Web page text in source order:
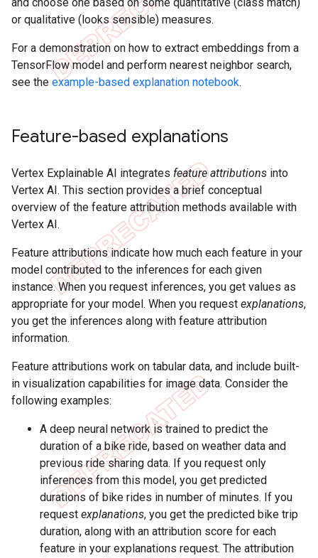
or qualitative (looks sensible) measures.
For a demonstration on how to extract embeddings from a
TensorFlow model and perform nearest neighbor search,
see the example-based explanation notebook.
Feature-based explanations
Vertex Explainable AI integrates feature attributions into
Vertex AI. This section provides a brief conceptual
overview of the feature attribution methods available with
Vertex AI.
Feature attributions indicate how much each feature in your
model contributed to the inferences for each given
instance. When you request inferences, you get values as
appropriate for your model. When you request explanations,
you get the inferences along with feature attribution
information.
Feature attributions work on tabular data, and include built-
in visualization capabilities for image data. Consider the
following examples:
A deep neural network is trained to predict the
duration of a bike ride, based on weather data and
previous ride sharing data. If you request only
inferences from this model, you get predicted
durations of bike rides in number of minutes. If you
request explanations, you get the predicted bike trip
duration, along with an attribution score for each
feature in your explanations request. The attribution